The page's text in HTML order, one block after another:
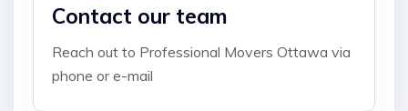
Contact our team
Reach out to Professional Movers Ottawa via
phone or e-mail